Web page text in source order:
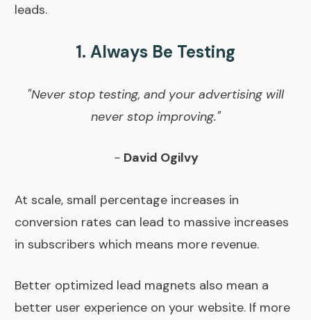
leads.
1. Always Be Testing
"Never stop testing, and your advertising will
never stop improving."
- David Ogilvy
At scale, small percentage increases in
conversion rates can lead to massive increases
in subscribers which means more revenue.
Better optimized lead magnets also mean a
better user experience on your website. If more